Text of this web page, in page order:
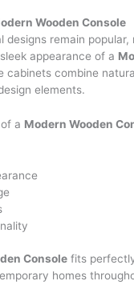
Wooden Console
designs remain
appearance of a
cabinets combine
elements.
a Modern Wooden
Console fits
homes